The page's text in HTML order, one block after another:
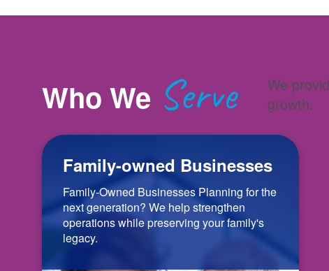
Who We Serve
We
growth.
Family-owned Businesses
Family-Owned Businesses Planning for the
next generation? We help strengthen
operations while preserving your family's
legacy.